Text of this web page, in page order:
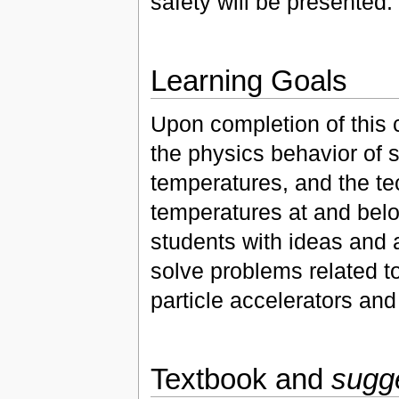
Learning Goals
Upon completion of this
the physics behavior of
temperatures, and the
temperatures at and
students with ideas and
solve problems related
particle accelerators
Textbook and